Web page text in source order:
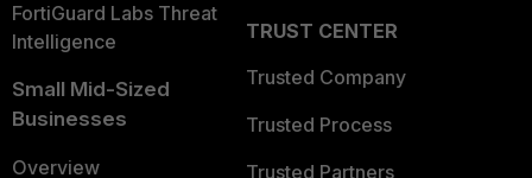
FortiGuard Labs Threat
Intelligence
Small Mid-Sized
Businesses
Overview
TRUST CENTER
Trusted Company
Trusted Process
Trusted Partners